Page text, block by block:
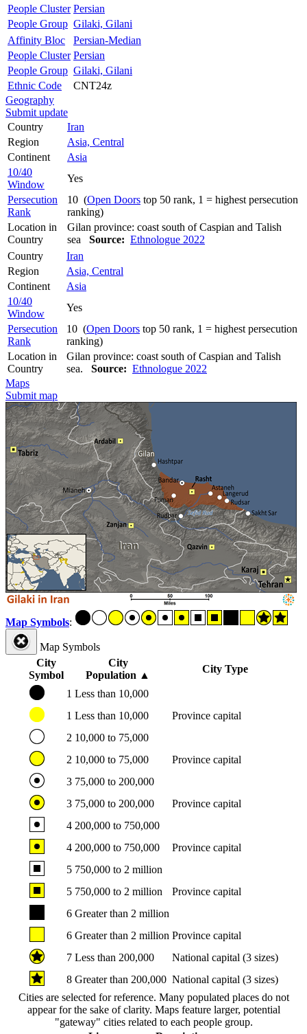
People Cluster Persian
People Group Gilaki, Gilani
Affinity Bloc
Persian-Median
People Cluster Persian
People Group Gilaki, Gilani
Ethnic Code
CNT24z
Geography
Submit update
Country
Iran
Region
Asia, Central
Continent
Asia
10/40
Window
Yes
Persecution
Rank
10 (Open Doors top 50 rank, 1 = highest persecution
ranking)
Location in
Country
Gilan province: coast south of Caspian and Talish
sea Source: Ethnologue 2022
Country
Iran
Region
Asia, Central
Continent
Asia
10/40
Window
Yes
Persecution
Rank
10 (Open Doors top 50 rank, 1 = highest persecution
ranking)
Location in
Country
Gilan province: coast south of Caspian and Talish
sea. Source: Ethnologue 2022
Maps
Submit map
Map Symbols:
Map Symbols
City
Symbol
City
Population ▲
City Type
1 Less than 10,000
1 Less than 10,000
Province capital
2 10,000 to 75,000
2 10,000 to 75,000
Province capital
3 75,000 to 200,000
3 75,000 to 200,000
Province capital
4 200,000 to 750,000
4 200,000 to 750,000
Province capital
5 750,000 to 2 million
5 750,000 to 2 million
Province capital
6 Greater than 2 million
6 Greater than 2 million Province capital
7 Less than 200,000
National capital (3 sizes)
8 Greater than 200,000 National capital (3 sizes)
Cities are selected for reference. Many populated places do not
appear for the sake of clarity. Maps feature larger, potential
"gateway" cities related to each people group.